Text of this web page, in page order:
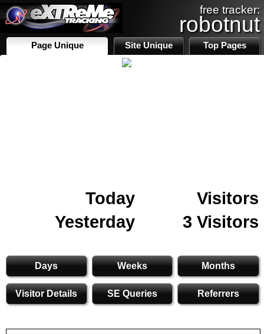
free tracker:
robotnut
Page Unique Site Unique Top Pages
Today
Visitors
Yesterday
3 Visitors
Days Weeks Months
Visitor Details SE Queries Referrers